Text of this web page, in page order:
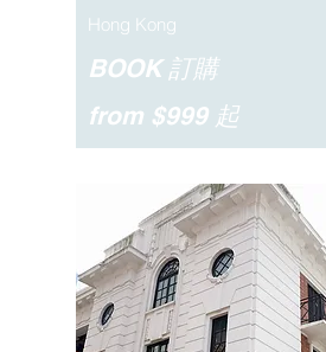
Hong Kong
BOOK 訂購
from $999 起